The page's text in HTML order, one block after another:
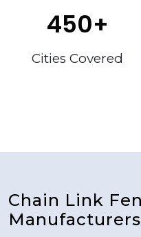
450+
Cities Covered
Chain Link